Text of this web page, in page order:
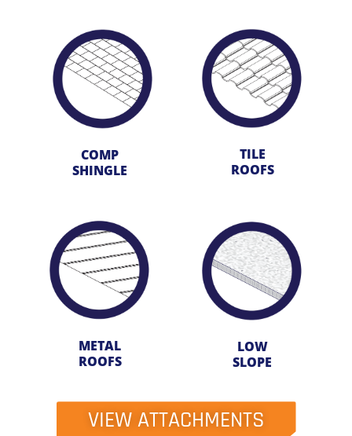
COMP
SHINGLE
TILE
ROOFS
METAL
ROOFS
LOW
SLOPE
VIEW ATTACHMENTS